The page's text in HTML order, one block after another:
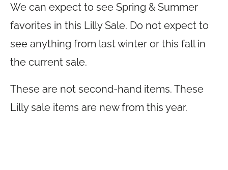
We can expect to see Spring & Summer
favorites in this Lilly Sale. Do not expect to
see anything from last winter or this fall in
the current sale.
These are not second-hand items. These
Lilly sale items are new from this year.